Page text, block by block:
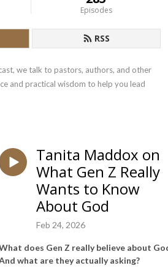
Episodes
RSS
we talk to pastors, authors, and other
and practical wisdom to help you lead
Tanita Maddox on
What Gen Z Really
Wants to Know
About God
Feb 24, 2026
does Gen Z really believe about
what are they actually asking?